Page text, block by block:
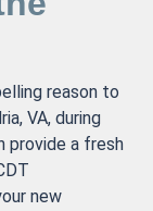
reason to
VA, during
provide a fresh
new